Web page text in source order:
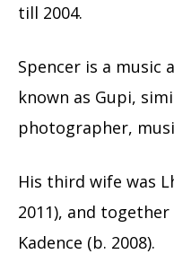
till 2004.
Spencer is a music
known as Gupi,
photographer,
His third wife was
2011), and
Kadence (b. 2008).